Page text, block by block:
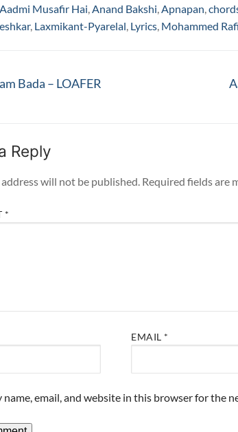
Aadmi Musafir Hai,Anand Bakshi,Apnapan,
, Laxmikant-Pyarelal, Lyrics, Mohammed Rafi
Bada – LOAFER
Reply
will not be published. Required fields are
*
EMAIL *
name, email, and website in this browser for the